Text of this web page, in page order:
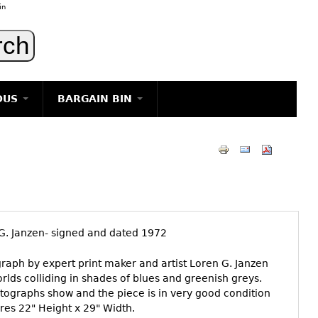
BARGAIN BIN
Janzen- signed and dated 1972
by expert print maker and artist Loren G. Janzen
colliding in shades of blues and greenish greys.
show and the piece is in very good condition
22" Height x 29" Width.